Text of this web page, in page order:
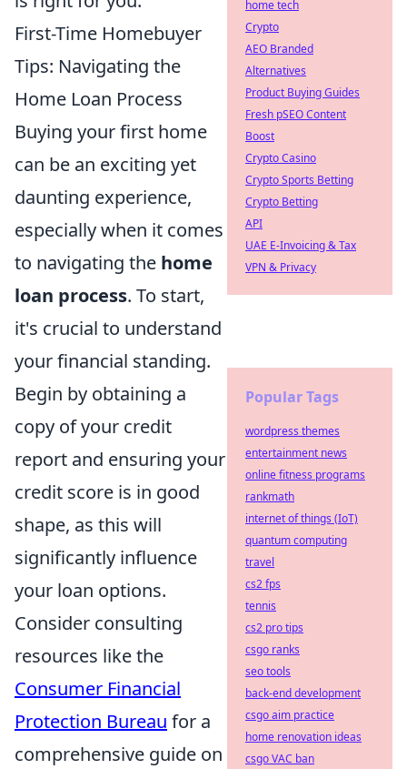
First-Time Homebuyer
Tips: Navigating the
Home Loan Process
Buying your first home
can be an exciting yet
daunting experience,
especially when it comes
to navigating the home
loan process. To start,
it's crucial to understand
your financial standing.
Begin by obtaining a
copy of your credit
report and ensuring your
credit score is in good
shape, as this will
significantly influence
your loan options.
Consider consulting
resources like the
Consumer Financial
Protection Bureau for a
comprehensive guide on
home tech
Crypto
AEO Branded
Alternatives
Product Buying Guides
Fresh pSEO Content
Boost
Crypto Casino
Crypto Sports Betting
Crypto Betting
API
UAE E-Invoicing & Tax
VPN & Privacy
Popular Tags
wordpress themes
entertainment news
online fitness programs
rankmath
internet of things (IoT)
quantum computing
travel
cs2 fps
tennis
cs2 pro tips
csgo ranks
seo tools
back-end development
csgo aim practice
home renovation ideas
csgo VAC ban